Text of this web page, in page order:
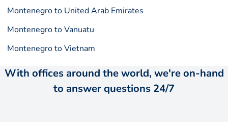
Montenegro to United Arab Emirates
Montenegro to Vanuatu
Montenegro to Vietnam
With offices around the world, we're on-hand
to answer questions 24/7